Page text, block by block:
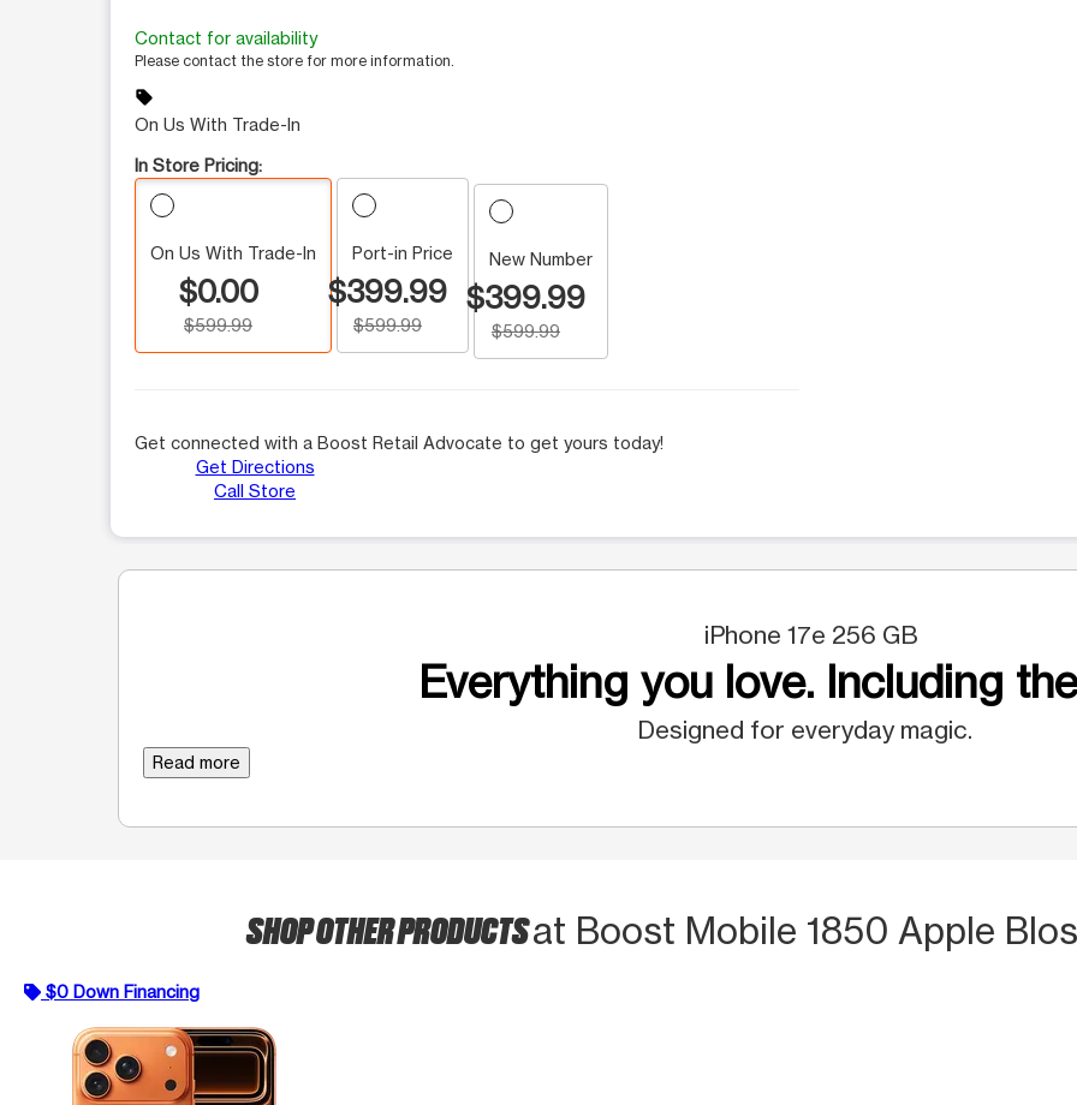
Contact for availability
Please contact the store for more information.
sell
On Us With Trade-In
In Store Pricing:
On Us With Trade-In
$0.00
$599.99
Port-in Price
$399.99
$599.99
New Number
$399.99
$599.99
Get connected with a Boost Retail Advocate to get yours today!
Get Directions
Call Store
iPhone 17e 256 GB
Everything you love. Including
Designed for everyday magic.
Read more
SHOP OTHER PRODUCTSat Boost Mobile 1850 Apple
$0 Down Financing